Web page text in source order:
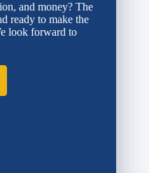
and money? The
ready to make the
look forward to